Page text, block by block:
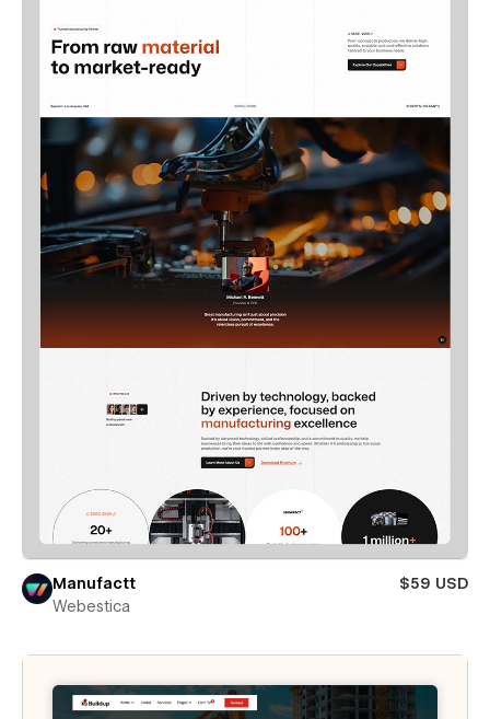
Manufactt
$59 USD
Webestica